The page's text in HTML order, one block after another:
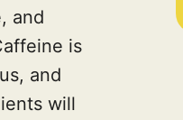
and
is
and
will